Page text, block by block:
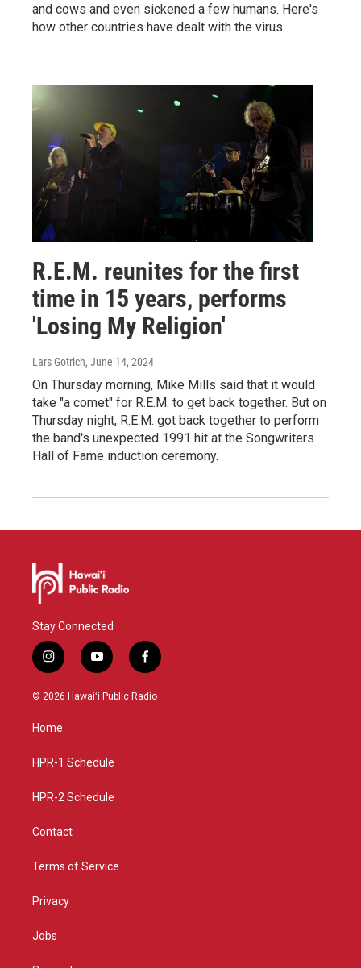
and cows and even sickened a few humans. Here's
how other countries have dealt with the virus.
R.E.M. reunites for the first
time in 15 years, performs
'Losing My Religion'
Lars Gotrich, June 14, 2024
On Thursday morning, Mike Mills said that it would
take "a comet" for R.E.M. to get back together. But on
Thursday night, R.E.M. got back together to perform
the band's unexpected 1991 hit at the Songwriters
Hall of Fame induction ceremony.
Stay Connected
i
n
s
g
a
y
o
u
f
a
c
© 2026 Hawaiʻi Public Radio
Home
HPR-1 Schedule
HPR-2 Schedule
Contact
Terms of Service
Privacy
Jobs